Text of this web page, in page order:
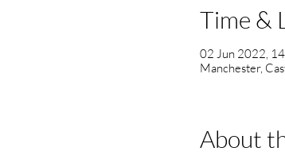
Time &
02 Jun 2022,
Manchester,
About